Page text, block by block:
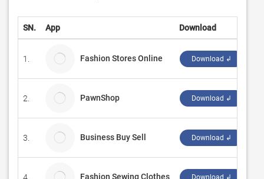
SN. App Download
1. Fashion Stores Online Download ↲
2. PawnShop Download ↲
3. Business Buy Sell Download ↲
Fashion Sewing Clothes Download ↲